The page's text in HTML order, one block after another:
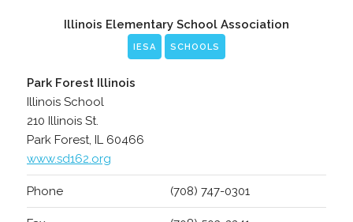
Illinois Elementary School Association
IESA SCHOOLS
Park Forest Illinois
Illinois School
210 Illinois St.
Park Forest, IL 60466
www.sd162.org
Phone (708) 747-0301